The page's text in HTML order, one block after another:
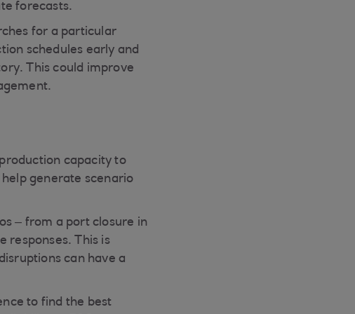
forecasts.
for a particular
schedules early and
This could improve
capacity to
generate scenario
– from a port closure in
responses. This is
can have a
to find the best